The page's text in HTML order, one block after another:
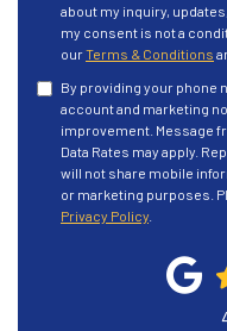
about my inquiry,
my consent is not a
ourTerms & Conditions
By providing your phone
account and marketing
improvement. Message
Data Rates may apply.
will not share mobile
or marketing purposes.
Privacy Policy